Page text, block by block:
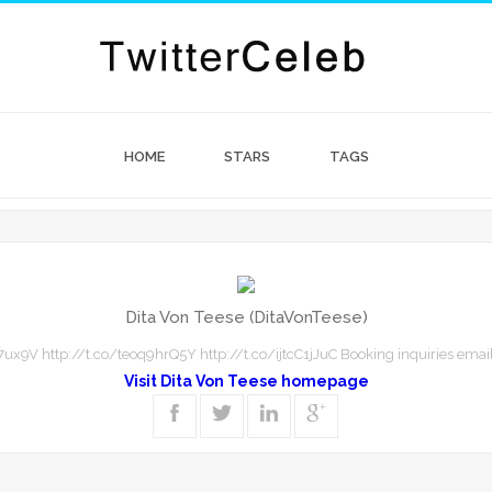
HOME STARS TAGS
Dita Von Teese (DitaVonTeese)
http://t.co/teoq9hrQ5Y http://t.co/ijtcC1jJuC Booking inquiries
Visit Dita Von Teese homepage